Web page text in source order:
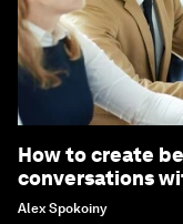
How to create
conversations
Alex Spokoiny